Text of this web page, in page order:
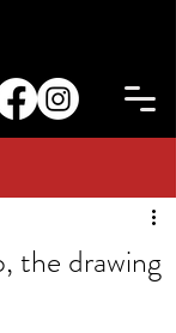
the drawing